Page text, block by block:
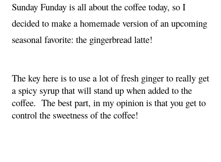
Sunday Funday is all about the coffee today, so I
decided to make a homemade version of an upcoming
seasonal favorite: the gingerbread latte!
The key here is to use a lot of fresh ginger to really get
a spicy syrup that will stand up when added to the
coffee.  The best part, in my opinion is that you get to
control the sweetness of the coffee!